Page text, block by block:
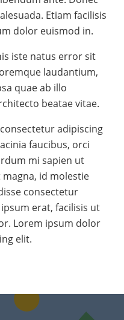
Etiam facilisis
dolor euismod in.
iste natus error sit
laudantium,
quae ab illo
beatae vitae.
adipiscing
faucibus, orci
mi sapien ut
id molestie
consectetur
erat, facilisis ut
Lorem ipsum dolor
elit.